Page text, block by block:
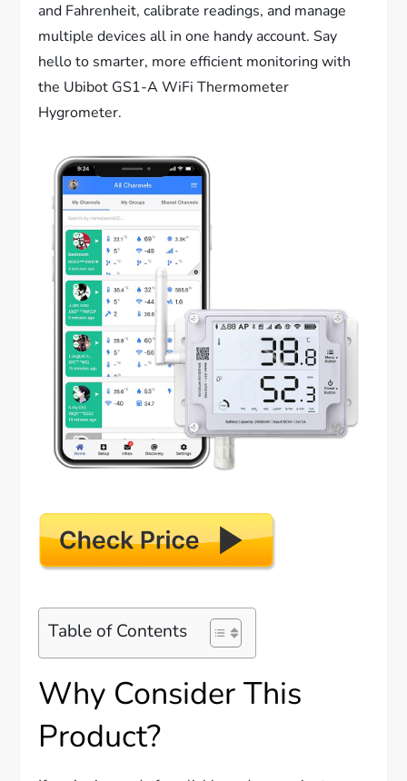
and Fahrenheit, calibrate readings, and manage
multiple devices all in one handy account. Say
hello to smarter, more efficient monitoring with
the Ubibot GS1-A WiFi Thermometer
Hygrometer.
Table of Contents
Why Consider This
Product?